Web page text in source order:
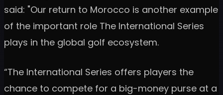
said: "Our return to Morocco is another example
of the important role The International Series
plays in the global golf ecosystem.
“The International Series offers players the
chance to compete for a big-money purse at a